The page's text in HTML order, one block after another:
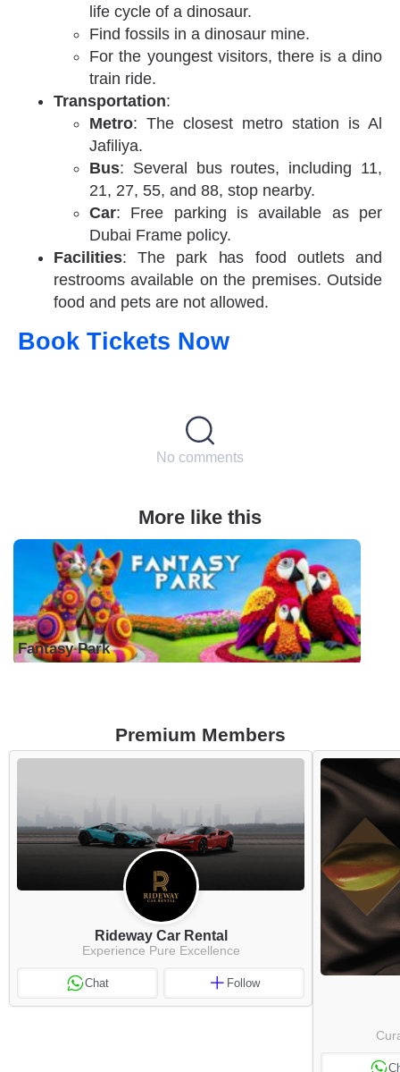
life cycle of a dinosaur.
Find fossils in a dinosaur mine.
For the youngest visitors, there is a dino
train ride.
Transportation:
Metro: The closest metro station is Al
Jafiliya.
Bus: Several bus routes, including 11,
21, 27, 55, and 88, stop nearby.
Car: Free parking is available as per
Dubai Frame policy.
Facilities: The park has food outlets and
restrooms available on the premises. Outside
food and pets are not allowed.
Book Tickets Now
No comments
More like this
Fantasy Park
Premium Members
Rideway Car Rental
Experience Pure Excellence
Chat Follow